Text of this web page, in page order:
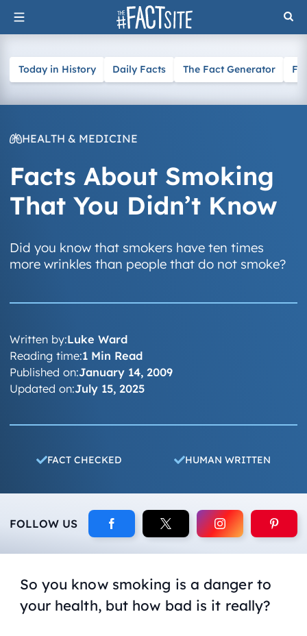
Skip
to
Today in History Daily Facts The Fact Generator
HEALTH & MEDICINE
Facts About Smoking
That You Didn’t Know
Did you know that smokers have ten times
more wrinkles than people that do not smoke?
Written by:Luke Ward
Published on:January 14, 2009
Updated on:July 15, 2025
Reading time:1 Min Read
FACT CHECKED HUMAN WRITTEN
FOLLOW US
So you know smoking is a danger to
your health, but how bad is it really?